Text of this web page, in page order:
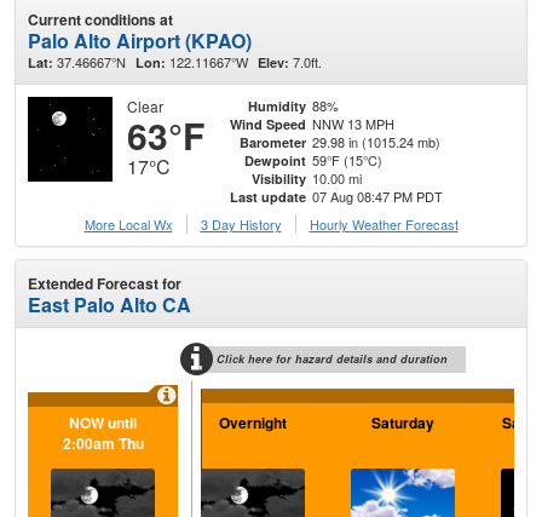
Current conditions at
Palo Alto Airport (KPAO)
Lat: 37.46667°N Lon: 122.11667°W Elev: 7.0ft.
Clear
63°F
17°C
Humidity 88%
Wind Speed NNW 13 MPH
Barometer 29.98 in (1015.24 mb)
Dewpoint 59°F (15°C)
Visibility 10.00 mi
Last update 07 Aug 08:47 PM PDT
More Local Wx
3 Day History Hourly Weather Forecast
Extended Forecast for
East Palo Alto CA
Click here for hazard details and duration
NOW until
2:00am Thu
Overnight Saturday